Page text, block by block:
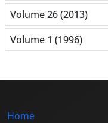
Volume 26 (2013)
Volume 1 (1996)
Home